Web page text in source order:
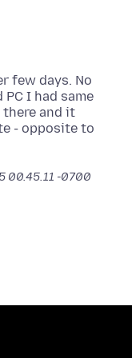
few days. No
I had same
and it
- opposite to
00.45.11 -0700